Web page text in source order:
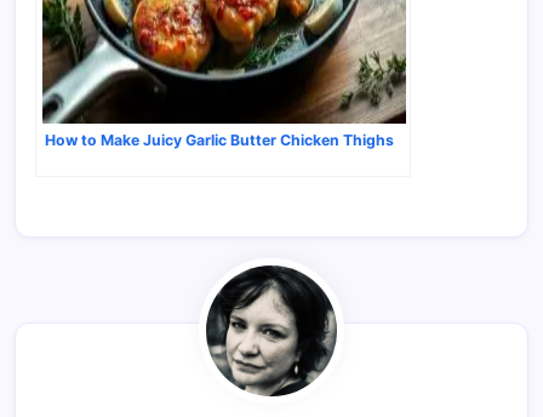
How to Make Juicy Garlic Butter Chicken Thighs